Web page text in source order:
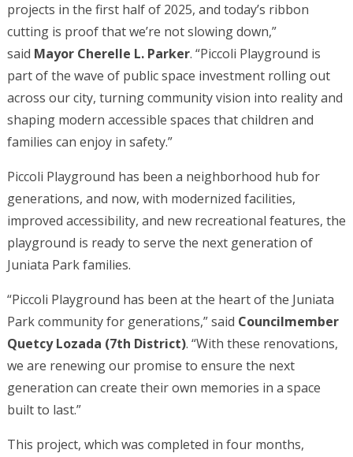
projects in the first half of 2025, and today’s ribbon
cutting is proof that we’re not slowing down,”
said Mayor Cherelle L. Parker. “Piccoli Playground is
part of the wave of public space investment rolling out
across our city, turning community vision into reality and
shaping modern accessible spaces that children and
families can enjoy in safety.”
Piccoli Playground has been a neighborhood hub for
generations, and now, with modernized facilities,
improved accessibility, and new recreational features, the
playground is ready to serve the next generation of
Juniata Park families.
“Piccoli Playground has been at the heart of the Juniata
Park community for generations,” said Councilmember
Quetcy Lozada (7th District). “With these renovations,
we are renewing our promise to ensure the next
generation can create their own memories in a space
built to last.”
This project, which was completed in four months,